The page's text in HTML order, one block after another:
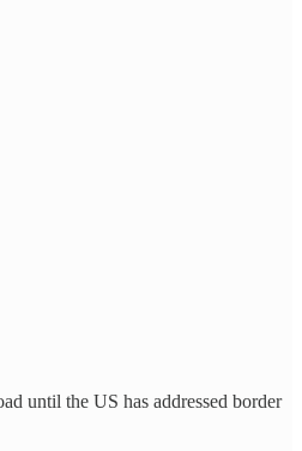
until the US has addressed border